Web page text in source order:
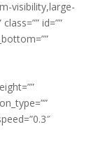
visibility,large-
id=””